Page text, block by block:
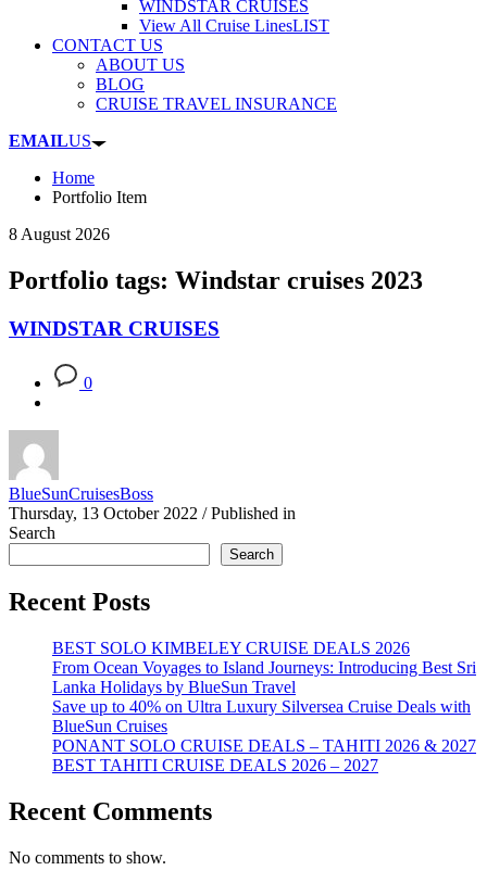
WINDSTAR CRUISES
View All Cruise LinesLIST
CONTACT US
ABOUT US
BLOG
CRUISE TRAVEL INSURANCE
EMAILUS
Home
Portfolio Item
8 August 2026
Portfolio tags: Windstar cruises 2023
WINDSTAR CRUISES
0
BlueSunCruisesBoss
Thursday, 13 October 2022 / Published in
Search
Search
Recent Posts
BEST SOLO KIMBELEY CRUISE DEALS 2026
From Ocean Voyages to Island Journeys: Introducing Best Sri
Lanka Holidays by BlueSun Travel
Save up to 40% on Ultra Luxury Silversea Cruise Deals with
BlueSun Cruises
PONANT SOLO CRUISE DEALS – TAHITI 2026 & 2027
BEST TAHITI CRUISE DEALS 2026 – 2027
Recent Comments
No comments to show.